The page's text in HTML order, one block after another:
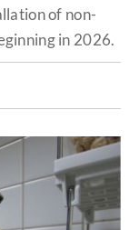
of non-
in 2026.